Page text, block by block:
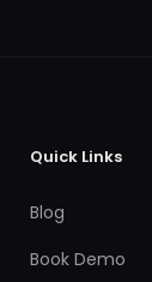
Quick Links
Blog
Book Demo